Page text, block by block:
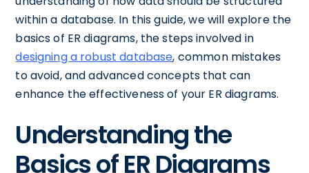
within a database. In this guide, we will explore the
basics of ER diagrams, the steps involved in
designing a robust database, common mistakes
to avoid, and advanced concepts that can
enhance the effectiveness of your ER diagrams.
Understanding the
Basics of ER Diagrams